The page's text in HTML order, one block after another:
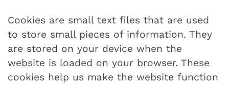
Cookies are small text files that are used
to store small pieces of information. They
are stored on your device when the
website is loaded on your browser. These
cookies help us make the website function